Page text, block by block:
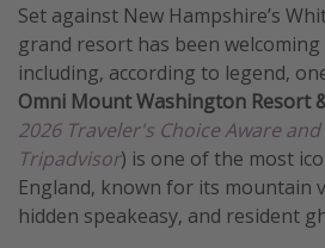
Set against New Hampshire’s
grand resort has been welcoming
including, according to legend,
Omni Mount Washington Resort
2026 Traveler's Choice Aware
Tripadvisor) is one of the most
England, known for its mountain
hidden speakeasy, and resident